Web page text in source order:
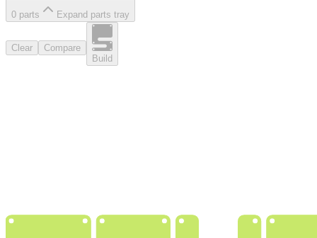
0 parts Expand parts tray
Clear
Compare
Build